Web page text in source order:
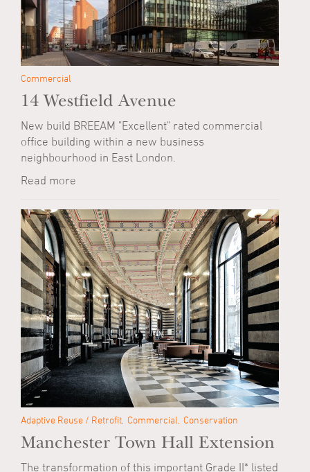
Commercial
14 Westfield Avenue
New build BREEAM "Excellent" rated commercial
office building within a new business
neighbourhood in East London.
Read more
Adaptive Reuse / Retrofit Commercial Conservation
Manchester Town Hall Extension
The transformation of this important Grade II* listed